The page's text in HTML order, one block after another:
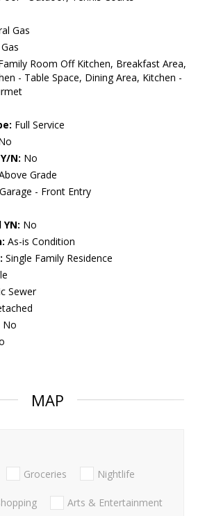
Gas
Room Off Kitchen, Breakfast Area,
- Table Space, Dining Area, Kitchen -
Full Service
N: No
Grade
Garage - Front Entry
No
As-is Condition
Single Family Residence
Sewer
No
MAP
Groceries Nightlife
Arts & Entertainment